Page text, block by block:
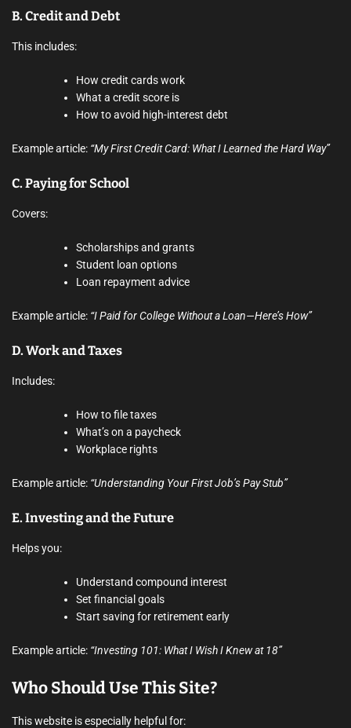
B.Credit and Debt
This includes:
How credit cards work
What a credit score is
How to avoid high-interest debt
Example article: “My First Credit Card: What I Learned the Hard Way”
C.Paying for School
Covers:
Scholarships and grants
Student loan options
Loan repayment advice
Example article: “I Paid for College Without a Loan—Here’s How”
D.Work and Taxes
Includes:
How to file taxes
What’s on a paycheck
Workplace rights
Example article: “Understanding Your First Job’s Pay Stub”
E.Investing and the Future
Helps you:
Understand compound interest
Set financial goals
Start saving for retirement early
Example article: “Investing 101: What I Wish I Knew at 18”
Who Should Use This Site?
This website is especially helpful for: